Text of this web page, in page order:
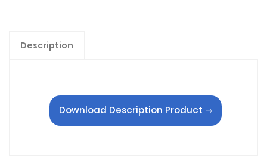
Description
Download Description Product